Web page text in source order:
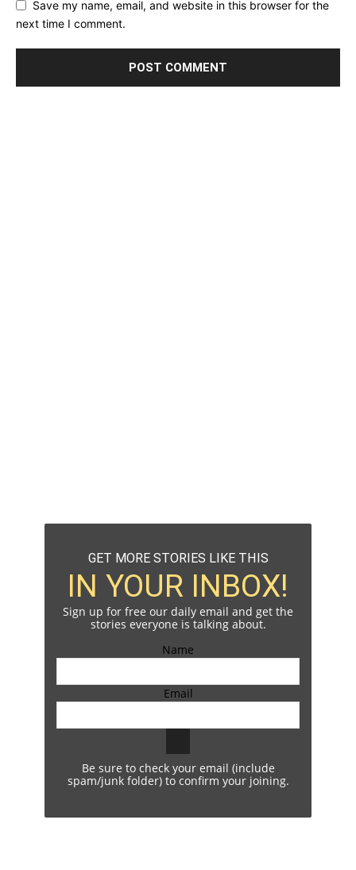
Save my name, email, and website in this browser for the
next time I comment.
GET MORE STORIES LIKE THIS
IN YOUR INBOX!
Sign up for free our daily email and get the
stories everyone is talking about.
Name
Email
Be sure to check your email (include
spam/junk folder) to confirm your joining.